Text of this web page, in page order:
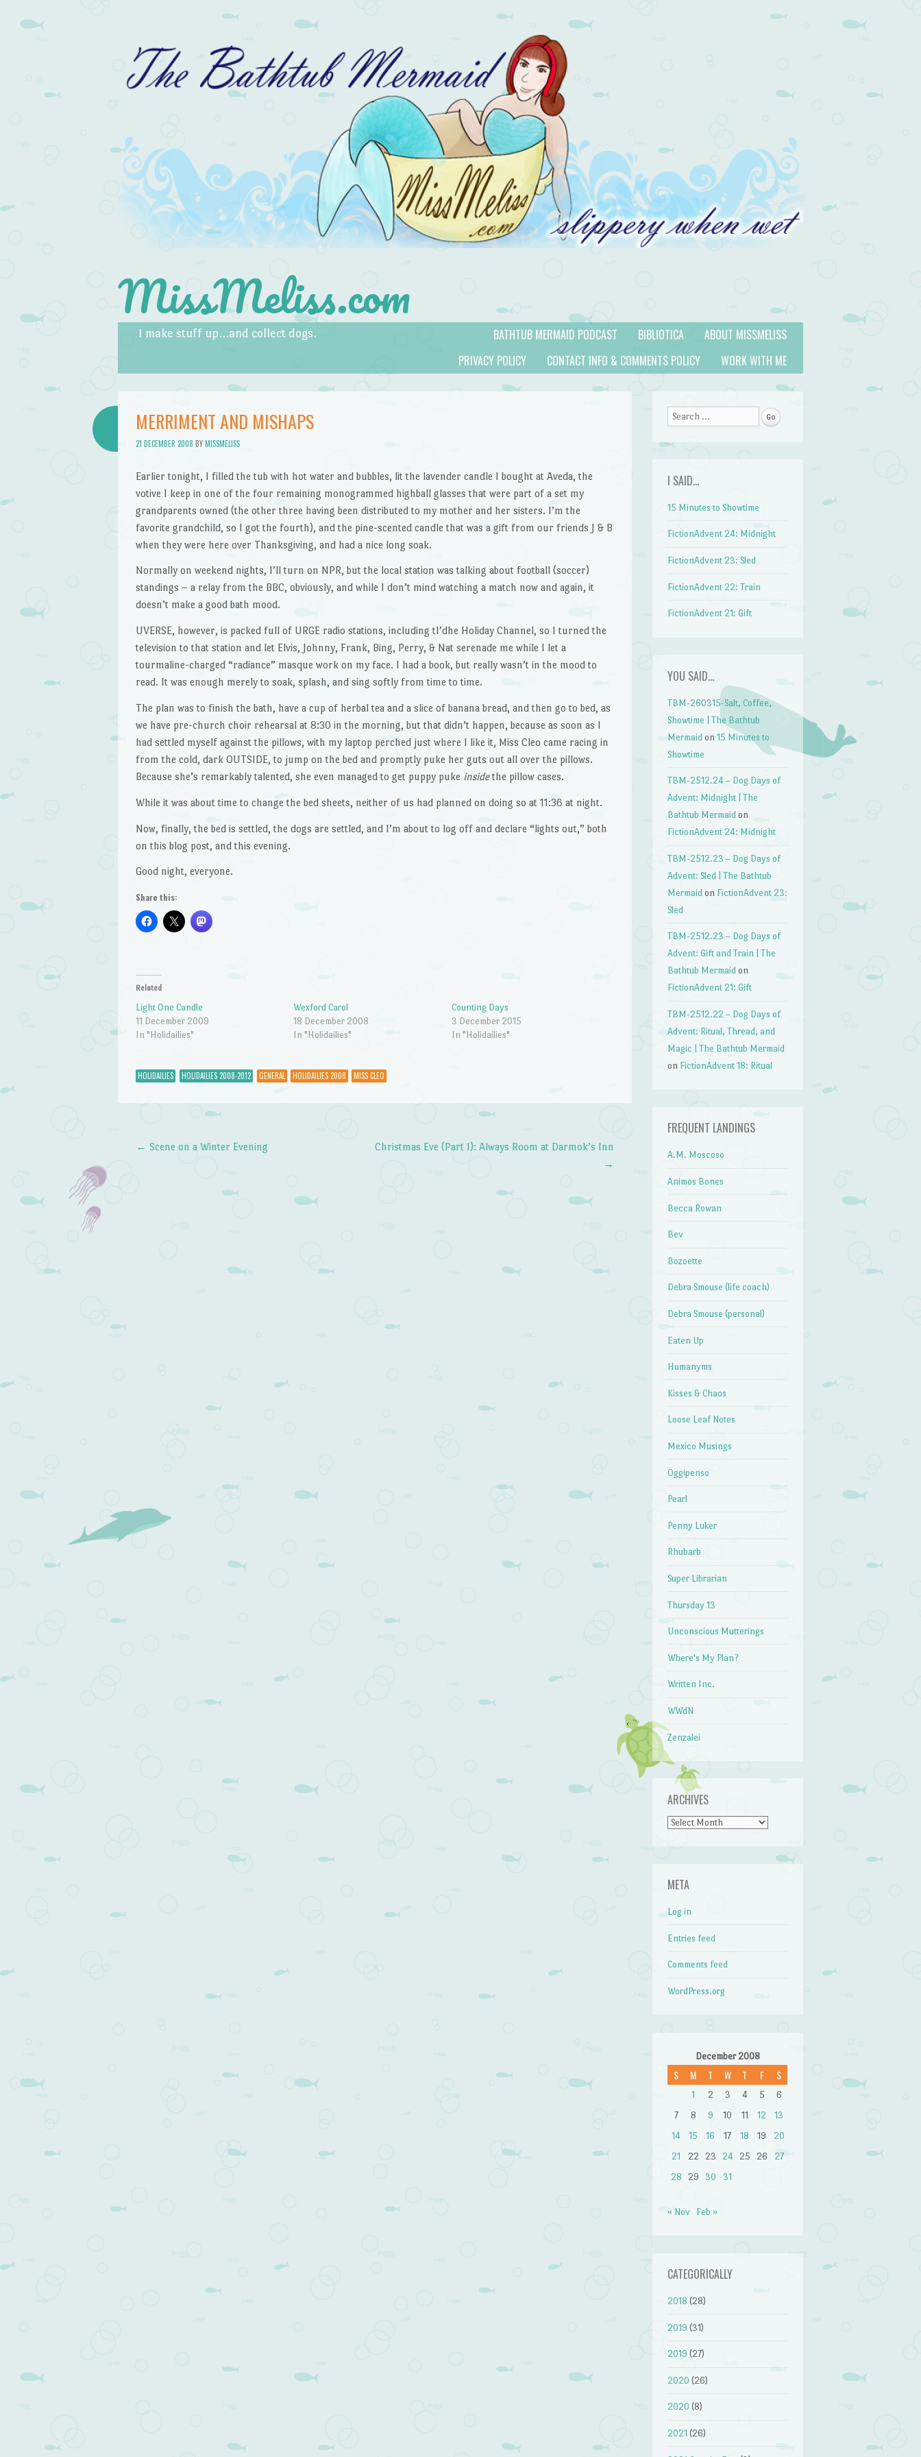
MissMeliss.com
I make stuff up…and collect dogs.
Menu
Skip to content ABOUT MISSMELISS
BIBLIOTICA
BATHTUB MERMAID PODCAST
WORK WITH ME
CONTACT INFO & COMMENTS POLICY
PRIVACY POLICY
MERRIMENT AND MISHAPS
21 DECEMBER 2008 BYMISSMELISS
Earlier tonight, I filled the tub with hot water and bubbles, lit the lavender candle I bought at Aveda, the
votive I keep in one of the four remaining monogrammed highball glasses that were part of a set my
grandparents owned (the other three having been distributed to my mother and her sisters. I’m the
favorite grandchild, so I got the fourth), and the pine-scented candle that was a gift from our friends J & B
when they were here over Thanksgiving, and had a nice long soak.
Normally on weekend nights, I’ll turn on NPR, but the local station was talking about football (soccer)
standings – a relay from the BBC, obviously, and while I don’t mind watching a match now and again, it
doesn’t make a good bath mood.
UVERSE, however, is packed full of URGE radio stations, including tI’dhe Holiday Channel, so I turned the
television to that station and let Elvis, Johnny, Frank, Bing, Perry, & Nat serenade me while I let a
tourmaline-charged “radiance” masque work on my face. I had a book, but really wasn’t in the mood to
read. It was enough merely to soak, splash, and sing softly from time to time.
The plan was to finish the bath, have a cup of herbal tea and a slice of banana bread, and then go to bed, as
we have pre-church choir rehearsal at 8:30 in the morning, but that didn’t happen, because as soon as I
had settled myself against the pillows, with my laptop perched just where I like it, Miss Cleo came racing in
from the cold, dark OUTSIDE, to jump on the bed and promptly puke her guts out all over the pillows.
Because she’s remarkably talented, she even managed to get puppy puke insidethe pillow cases.
While it was about time to change the bed sheets, neither of us had planned on doing so at 11:36 at night.
Now, finally, the bed is settled, the dogs are settled, and I’m about to log off and declare “lights out,” both
on this blog post, and this evening.
Good night, everyone.
Share this:
Related
Light One Candle
11 December 2009
In "Holidailies"
Wexford Carol
18 December 2008
In "Holidailies"
Counting Days
3 December 2015
In "Holidailies"
HOLIDAILIES HOLIDAILIES 2008-2012 GENERAL HOLIDAILIES 2008 MISS CLEO
Post navigation
← Scene on a Winter Evening
Christmas Eve (Part I): Always Room at Darmok’s Inn
→
Search
I SAID…
15 Minutes to Showtime
FictionAdvent 24: Midnight
FictionAdvent 23: Sled
FictionAdvent 22: Train
FictionAdvent 21: Gift
YOU SAID…
TBM-260315-Salt, Coffee,
Showtime | The Bathtub
Mermaid on15 Minutes to
Showtime
TBM-2512.24 – Dog Days of
Advent: Midnight | The
Bathtub Mermaid on
FictionAdvent 24: Midnight
TBM-2512.23 – Dog Days of
Advent: Sled | The Bathtub
Mermaid on FictionAdvent 23:
Sled
TBM-2512.23 – Dog Days of
Advent: Gift and Train | The
Bathtub Mermaid on
FictionAdvent 21: Gift
TBM-2512.22 – Dog Days of
Advent: Ritual, Thread, and
Magic | The Bathtub Mermaid
on FictionAdvent 18: Ritual
FREQUENT LANDINGS
A.M. Moscoso
Animos Bones
Becca Rowan
Bev
Bozoette
Debra Smouse (life coach)
Debra Smouse (personal)
Eaten Up
Humanyms
Kisses & Chaos
Loose Leaf Notes
Mexico Musings
Oggipenso
Pearl
Penny Luker
Rhubarb
Super Librarian
Thursday 13
Unconscious Mutterings
Where's My Plan?
Written Inc.
WWdN
Zenzalei
ARCHIVES
Archives
META
Log in
Entries feed
Comments feed
WordPress.org
December 2008
S M T W T F S
1 2 3 4 5
6
7
8 9 10 11 12
13
14
15 16 17 18 19
20
21
22 23 24 25 26
27
28
29 30 31
« Nov Feb »
CATEGORICALLY
2018 (28)
2019 (31)
2019 (27)
2020 (26)
2020 (8)
2021 (26)